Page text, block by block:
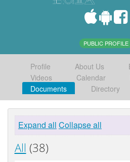
PUBLIC PROFILE
Profile About Us
Videos
Calendar
Documents
Directory
Expand all Collapse all
All (38)